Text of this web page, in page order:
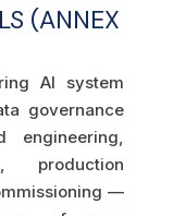
(ANNEX
AI system
governance
engineering,
production
—